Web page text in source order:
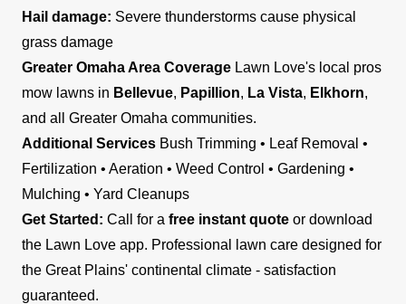
Hail damage: Severe thunderstorms cause physical
grass damage
Greater Omaha Area Coverage Lawn Love's local pros
mow lawns in Bellevue, Papillion, La Vista, Elkhorn,
and all Greater Omaha communities.
Additional Services Bush Trimming • Leaf Removal •
Fertilization • Aeration • Weed Control • Gardening •
Mulching • Yard Cleanups
Get Started: Call for a free instant quote or download
the Lawn Love app. Professional lawn care designed for
the Great Plains' continental climate - satisfaction
guaranteed.